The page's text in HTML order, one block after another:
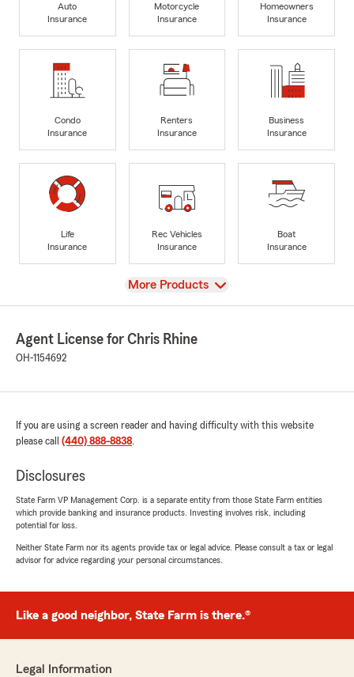
Auto
Insurance
Motorcycle
Insurance
Homeowners
Insurance
Condo
Insurance
Renters
Insurance
Business
Insurance
Life
Insurance
Rec Vehicles
Insurance
Boat
Insurance
View
More Products
Agent License for Chris Rhine
OH-1154692
If you are using a screen reader and having difficulty with this website
please call (440) 888-8838.
Disclosures
State Farm VP Management Corp. is a separate entity from those State Farm entities
which provide banking and insurance products. Investing involves risk, including
potential for loss.
Neither State Farm nor its agents provide tax or legal advice. Please consult a tax or legal
advisor for advice regarding your personal circumstances.
Like a good neighbor, State Farm is there.®
Legal Information